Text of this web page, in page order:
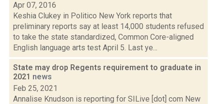
Apr 07, 2016
Keshia Clukey in Politico New York reports that
preliminary reports say at least 14,000 students refused
to take the state standardized, Common Core-aligned
English language arts test April 5. Last ye...
State may drop Regents requirement to graduate in
2021 news
Feb 25, 2021
Annalise Knudson is reporting for SILive [dot] com New